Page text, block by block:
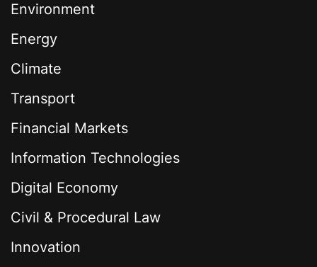
Environment
Energy
Climate
Transport
Financial Markets
Information Technologies
Digital Economy
Civil & Procedural Law
Innovation